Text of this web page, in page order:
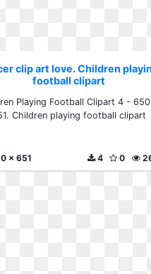
clip art love. Children
football clipart
Playing Football Clipart 4 -
Children playing football clipart
x 651 0
4